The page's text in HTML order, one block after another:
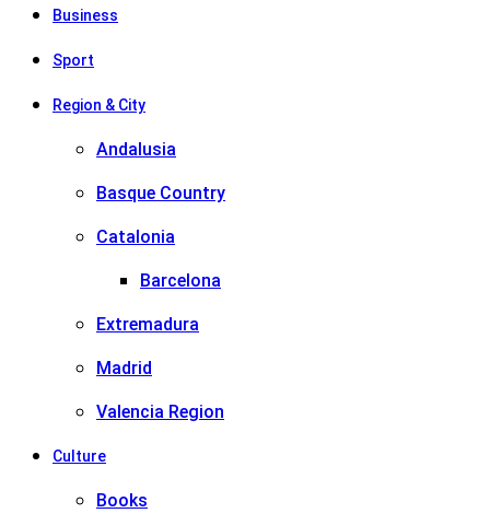
Business
Sport
Region & City
Andalusia
Basque Country
Catalonia
Barcelona
Extremadura
Madrid
Valencia Region
Culture
Books